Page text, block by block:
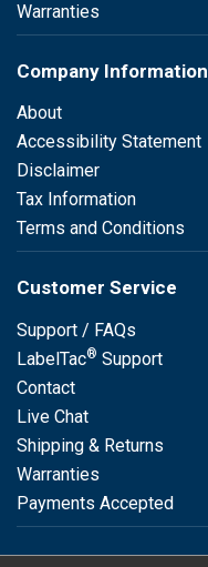
Warranties
Company Information
About
Accessibility Statement
Disclaimer
Tax Information
Terms and Conditions
Customer Service
Support / FAQs
LabelTac® Support
Contact
Live Chat
Shipping & Returns
Warranties
Payments Accepted